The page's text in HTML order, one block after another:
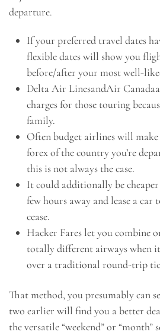
departure.
If your preferred travel dates
flexible dates will show you
before/after your most well-
Delta Air LinesandAir
charges for those touring
family.
Often budget airlines will
forex of the country you’re
this is not always the case.
It could additionally be
few hours away and lease a
cease.
Hacker Fares let you combine
totally different airways when it
over a traditional round-trip
That method, you presumably can
two earlier will find you a better
the versatile “weekend” or “month”